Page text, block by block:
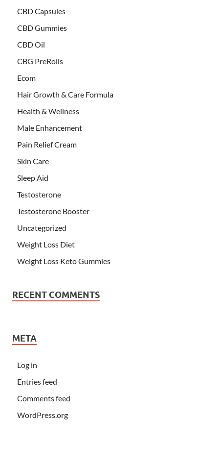
CBD Capsules
CBD Gummies
CBD Oil
CBG PreRolls
Ecom
Hair Growth & Care Formula
Health & Wellness
Male Enhancement
Pain Relief Cream
Skin Care
Sleep Aid
Testosterone
Testosterone Booster
Uncategorized
Weight Loss Diet
Weight Loss Keto Gummies
RECENT COMMENTS
META
Log in
Entries feed
Comments feed
WordPress.org